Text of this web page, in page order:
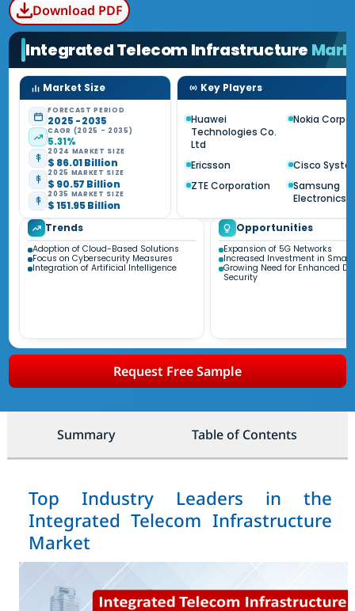
Download PDF
Integrated Telecom Infrastructure
Market Size
FORECAST PERIOD
2025 - 2035
CAGR (2025 - 2035)
5.31%
2024 MARKET SIZE
$ 86.01 Billion
2025 MARKET SIZE
$ 90.57 Billion
2035 MARKET SIZE
$ 151.95 Billion
Key Players
Huawei
Technologies Co.
Ltd
Nokia
Ericsson
Cisco
ZTE Corporation
Samsung
Electronics
Trends
Adoption of Cloud-Based Solutions
Focus on Cybersecurity Measures
Integration of Artificial Intelligence
Opportunities
Expansion of 5G Networks
Increased Investment in
Growing Need for Enhanced
Security
Request Free Sample
Summary Table of Contents
Top Industry Leaders in the
Integrated Telecom Infrastructure
Market